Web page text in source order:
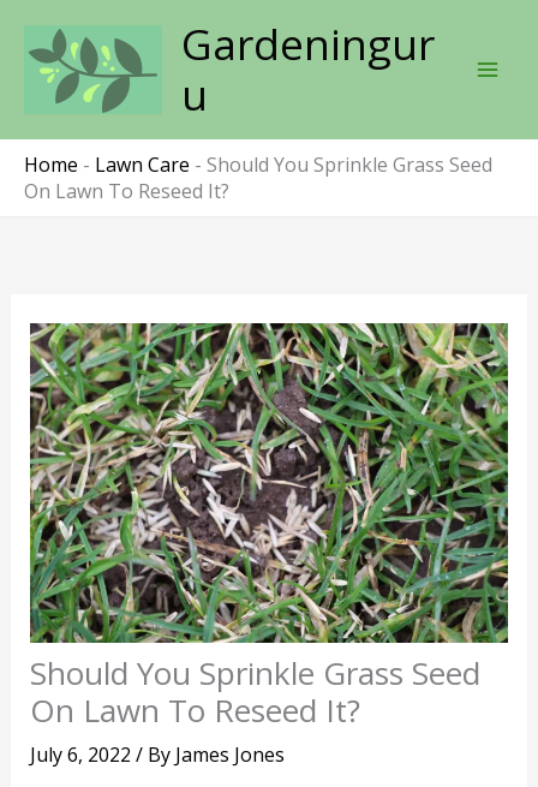
content
Gardeningur
u
Home - Lawn Care - Should You Sprinkle Grass Seed
On Lawn To Reseed It?
Should You Sprinkle Grass Seed
On Lawn To Reseed It?
July 6, 2022 / By James Jones